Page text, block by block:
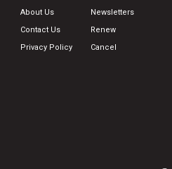
About Us
Contact Us
Privacy Policy
Newsletters
Renew
Cancel